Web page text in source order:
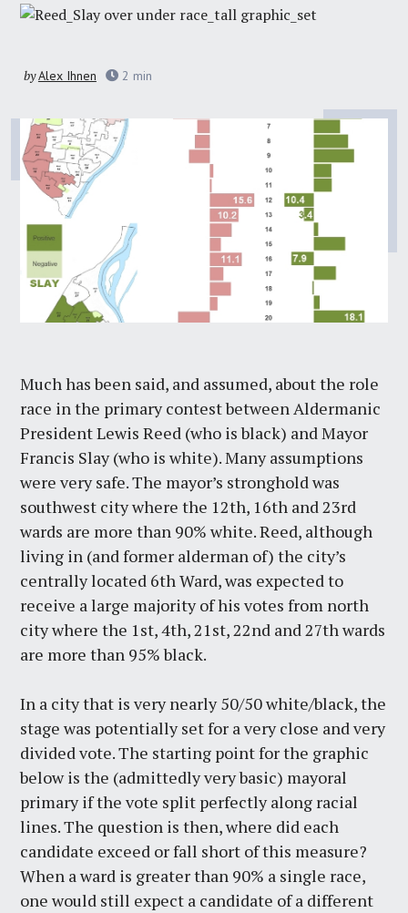
byAlex Ihnen 2 min
Much has been said, and assumed, about the role
race in the primary contest between Aldermanic
President Lewis Reed (who is black) and Mayor
Francis Slay (who is white). Many assumptions
were very safe. The mayor’s stronghold was
southwest city where the 12th, 16th and 23rd
wards are more than 90% white. Reed, although
living in (and former alderman of) the city’s
centrally located 6th Ward, was expected to
receive a large majority of his votes from north
city where the 1st, 4th, 21st, 22nd and 27th wards
are more than 95% black.
In a city that is very nearly 50/50 white/black, the
stage was potentially set for a very close and very
divided vote. The starting point for the graphic
below is the (admittedly very basic) mayoral
primary if the vote split perfectly along racial
lines. The question is then, where did each
candidate exceed or fall short of this measure?
When a ward is greater than 90% a single race,
one would still expect a candidate of a different